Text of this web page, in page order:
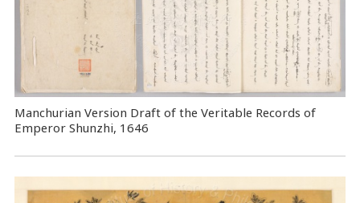
Manchurian Version Draft of the Veritable Records of
Emperor Shunzhi, 1646